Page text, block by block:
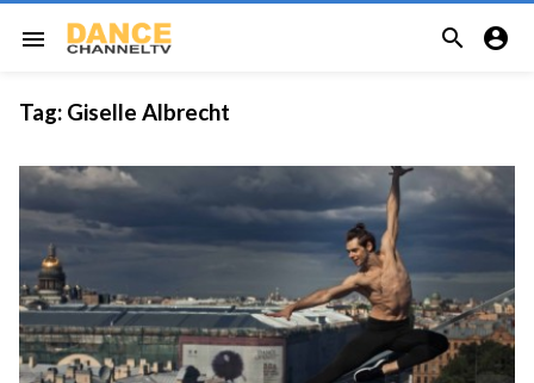
menu  
Tag: Giselle Albrecht